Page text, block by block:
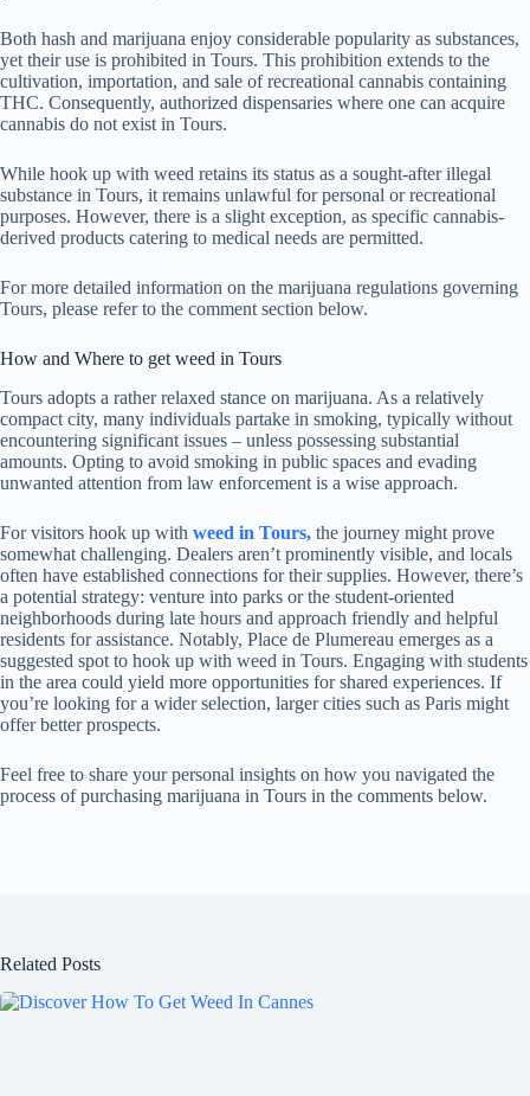
Both hash and marijuana enjoy considerable popularity as substances,
yet their use is prohibited in Tours. This prohibition extends to the
cultivation, importation, and sale of recreational cannabis containing
THC. Consequently, authorized dispensaries where one can acquire
cannabis do not exist in Tours.
While hook up with weed retains its status as a sought-after illegal
substance in Tours, it remains unlawful for personal or recreational
purposes. However, there is a slight exception, as specific cannabis-
derived products catering to medical needs are permitted.
For more detailed information on the marijuana regulations governing
Tours, please refer to the comment section below.
How and Where to get weed in Tours
Tours adopts a rather relaxed stance on marijuana. As a relatively
compact city, many individuals partake in smoking, typically without
encountering significant issues – unless possessing substantial
amounts. Opting to avoid smoking in public spaces and evading
unwanted attention from law enforcement is a wise approach.
For visitors hook up with weed in Tours, the journey might prove
somewhat challenging. Dealers aren’t prominently visible, and locals
often have established connections for their supplies. However, there’s
a potential strategy: venture into parks or the student-oriented
neighborhoods during late hours and approach friendly and helpful
residents for assistance. Notably, Place de Plumereau emerges as a
suggested spot to hook up with weed in Tours. Engaging with students
in the area could yield more opportunities for shared experiences. If
you’re looking for a wider selection, larger cities such as Paris might
offer better prospects.
Feel free to share your personal insights on how you navigated the
process of purchasing marijuana in Tours in the comments below.
Related Posts